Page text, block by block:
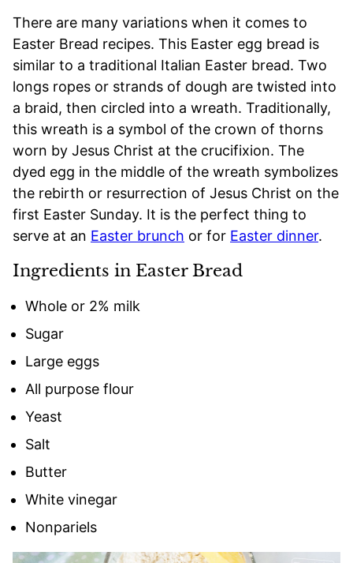
There are many variations when it comes to
Easter Bread recipes. This Easter egg bread is
similar to a traditional Italian Easter bread. Two
longs ropes or strands of dough are twisted into
a braid, then circled into a wreath. Traditionally,
this wreath is a symbol of the crown of thorns
worn by Jesus Christ at the crucifixion. The
dyed egg in the middle of the wreath symbolizes
the rebirth or resurrection of Jesus Christ on the
first Easter Sunday. It is the perfect thing to
serve at an Easter brunch or for Easter dinner.
Ingredients in Easter Bread
Whole or 2% milk
Sugar
Large eggs
All purpose flour
Yeast
Salt
Butter
White vinegar
Nonpariels